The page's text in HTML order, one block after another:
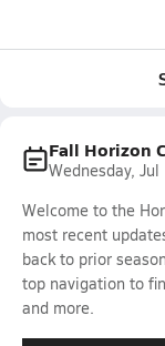
Fall Horizon
Wednesday,
Welcome to the
most recent
back to prior
top navigation to
and more.